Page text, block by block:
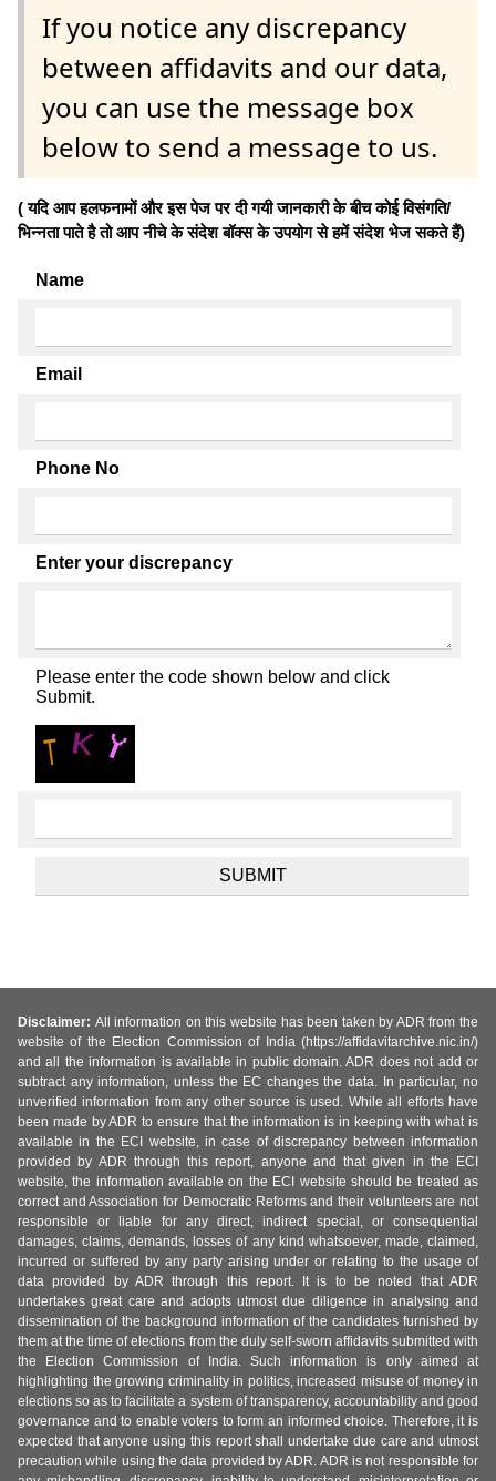
If you notice any discrepancy
between affidavits and our data,
you can use the message box
below to send a message to us.
( यदि आप हलफनामों और इस पेज पर दी गयी जानकारी के बीच कोई विसंगति/
भिन्नता पाते है तो आप नीचे के संदेश बॉक्स के उपयोग से हमें संदेश भेज सकते हैं)
Name
Email
Phone No
Enter your discrepancy
Please enter the code shown below and click
Submit.
Disclaimer: All information on this website has been taken by ADR from the
website of the Election Commission of India (https://affidavitarchive.nic.in/)
and all the information is available in public domain. ADR does not add or
subtract any information, unless the EC changes the data. In particular, no
unverified information from any other source is used. While all efforts have
been made by ADR to ensure that the information is in keeping with what is
available in the ECI website, in case of discrepancy between information
provided by ADR through this report, anyone and that given in the ECI
website, the information available on the ECI website should be treated as
correct and Association for Democratic Reforms and their volunteers are not
responsible or liable for any direct, indirect special, or consequential
damages, claims, demands, losses of any kind whatsoever, made, claimed,
incurred or suffered by any party arising under or relating to the usage of
data provided by ADR through this report. It is to be noted that ADR
undertakes great care and adopts utmost due diligence in analysing and
dissemination of the background information of the candidates furnished by
them at the time of elections from the duly self-sworn affidavits submitted with
the Election Commission of India. Such information is only aimed at
highlighting the growing criminality in politics, increased misuse of money in
elections so as to facilitate a system of transparency, accountability and good
governance and to enable voters to form an informed choice. Therefore, it is
expected that anyone using this report shall undertake due care and utmost
precaution while using the data provided by ADR. ADR is not responsible for